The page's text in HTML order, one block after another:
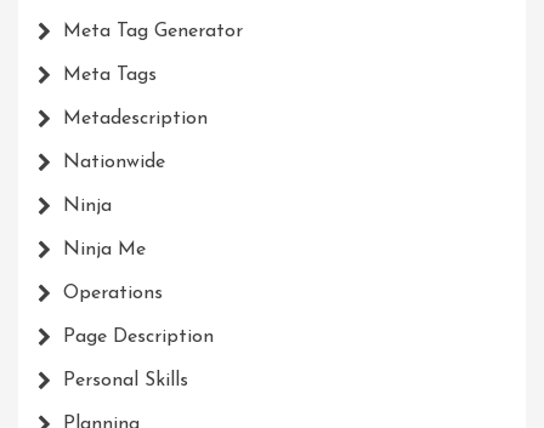
Meta Tag Generator
Meta Tags
Metadescription
Nationwide
Ninja
Ninja Me
Operations
Page Description
Personal Skills